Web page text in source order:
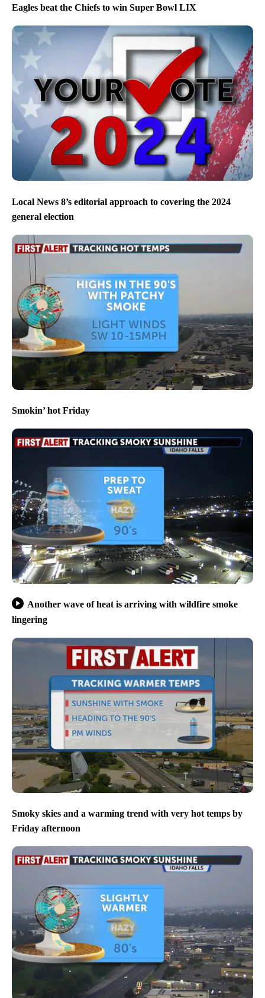
Eagles beat the Chiefs to win Super Bowl LIX
Local News 8’s editorial approach to covering the 2024
general election
Smokin’ hot Friday
Another wave of heat is arriving with wildfire smoke
lingering
Smoky skies and a warming trend with very hot temps by
Friday afternoon